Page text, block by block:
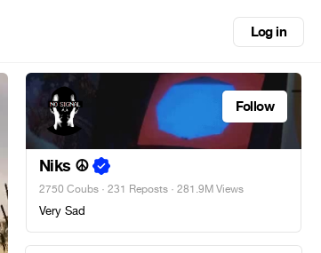
Log in
Follow
Niks ☮
2750 Coubs · 231 Reposts · 281.9M Views
Very Sad